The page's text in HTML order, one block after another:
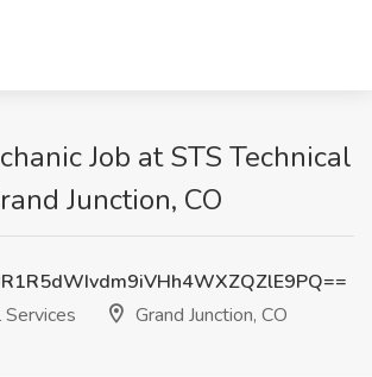
Job at STS Technical
Junction, CO
Services
Grand Junction, CO